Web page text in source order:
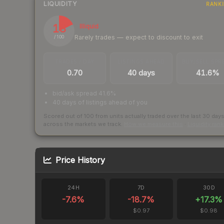
LIQUIDITY
18
/ 100
Illiquid
Rarely trades — expect to discount to exit
0.70 40 days 41.6%
bid/ask spread 41.6%
40 days of listings ahead of you
Scored out of 100 from units actually traded over the last 30 days
across the markets we track.
Price History
24H
-7.6%
7D
-18.7%
$0.97
30D
+17.3%
$0.98